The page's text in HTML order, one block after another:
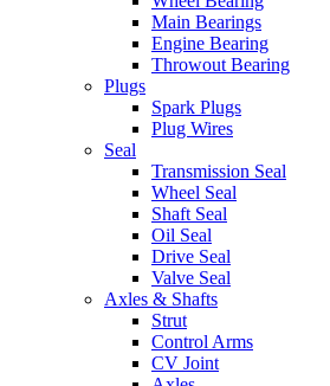
Main Bearings
Engine Bearing
Throwout Bearing
Plugs
Spark Plugs
Plug Wires
Seal
Transmission Seal
Wheel Seal
Shaft Seal
Oil Seal
Drive Seal
Valve Seal
Axles & Shafts
Strut
Control Arms
CV Joint